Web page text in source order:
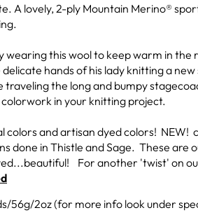
A lovely, 2-ply Mountain Merino®
wearing this wool to keep warm in the
hands of his lady knitting a new
traveling the long and bumpy
in your knitting project.
colors and artisan dyed colors! NEW!
done in Thistle and Sage. These are
For another 'twist' on
56g/2oz (for more info look under